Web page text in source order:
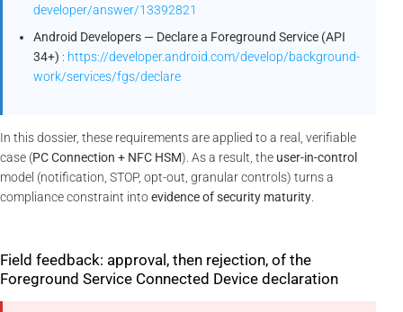
developer/answer/13392821
Android Developers — Declare a Foreground Service (API
34+) : https://developer.android.com/develop/background-
work/services/fgs/declare
In this dossier, these requirements are applied to a real, verifiable
case (PC Connection + NFC HSM). As a result, the user-in-control
model (notification, STOP, opt-out, granular controls) turns a
compliance constraint intoevidence of security maturity.
Field feedback: approval, then rejection, of the
Foreground Service Connected Device declaration